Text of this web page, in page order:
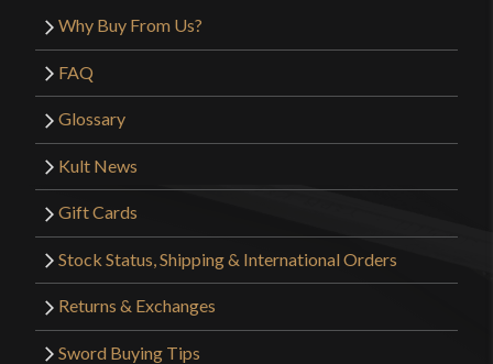
Why Buy From Us?
FAQ
Glossary
Kult News
Gift Cards
Stock Status, Shipping & International Orders
Returns & Exchanges
Sword Buying Tips